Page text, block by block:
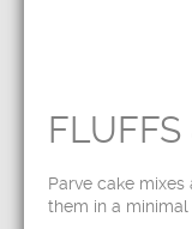
FLUFFS
Parve cake
them in a